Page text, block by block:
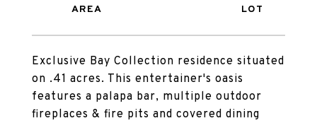
Exclusive Bay Collection residence situated
on .41 acres. This entertainer's oasis
features a palapa bar, multiple outdoor
fireplaces & fire pits and covered dining